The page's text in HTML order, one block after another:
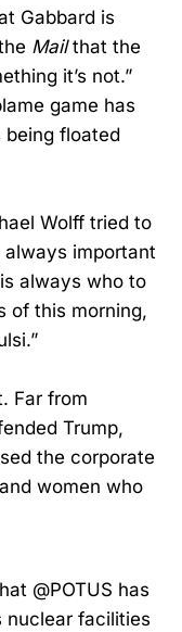
Gabbard is
Mailthat the
it’s not.”
game has
being floated
Wolff tried to
always important
always who to
of this morning,
Far from
Trump,
the corporate
women who
@POTUS has
nuclear facilities